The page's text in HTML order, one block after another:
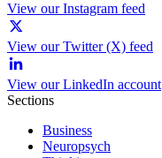
View our Instagram feed
View our Twitter (X) feed
View our LinkedIn account
Sections
Business
Neuropsych